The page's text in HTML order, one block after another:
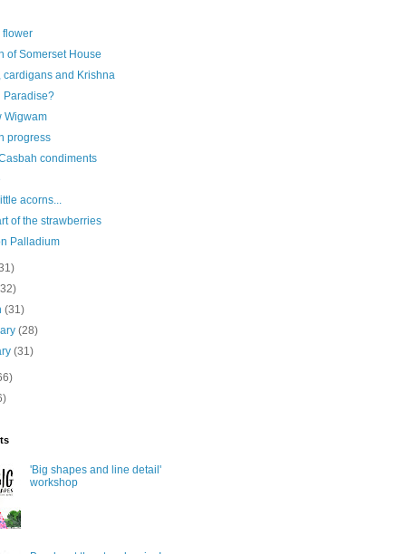
flower
of Somerset House
cardigans and Krishna
Paradise?
Wigwam
progress
condiments
acorns...
of the strawberries
Palladium
(31)
(28)
(31)
'Big shapes and line detail'
workshop